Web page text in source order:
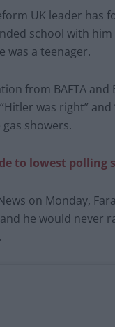
UK leader
school with
was a teenager.
from BAFTA
was right”
showers.
to lowest polling
on Monday,
he would never